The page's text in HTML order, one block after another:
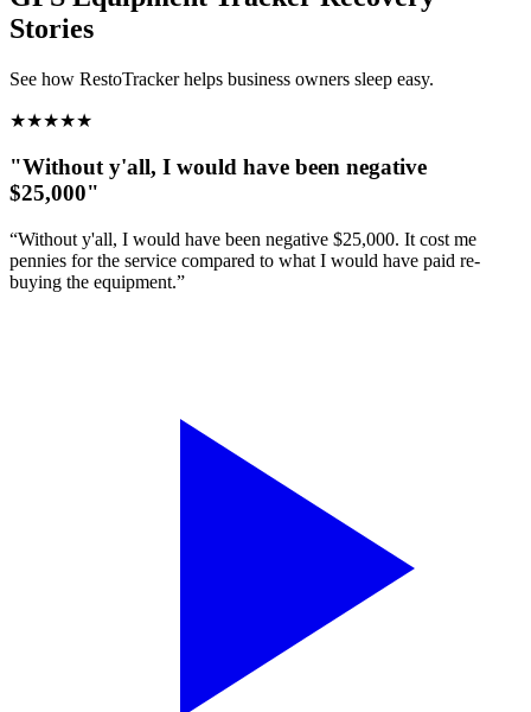
Stories
See how RestoTracker helps business owners sleep easy.
★★★★★
"Without y'all, I would have been negative
$25,000"
“Without y'all, I would have been negative $25,000. It cost me
pennies for the service compared to what I would have paid re-
buying the equipment.”